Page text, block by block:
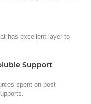
has excellent layer to
Support
spent on post-